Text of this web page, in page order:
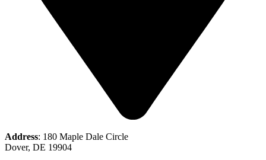
Address: 180 Maple Dale Circle
Dover, DE 19904